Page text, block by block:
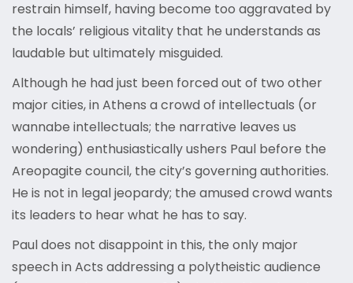
restrain himself, having become too aggravated by
the locals’ religious vitality that he understands as
laudable but ultimately misguided.
Although he had just been forced out of two other
major cities, in Athens a crowd of intellectuals (or
wannabe intellectuals; the narrative leaves us
wondering) enthusiastically ushers Paul before the
Areopagite council, the city’s governing authorities.
He is not in legal jeopardy; the amused crowd wants
its leaders to hear what he has to say.
Paul does not disappoint in this, the only major
speech in Acts addressing a polytheistic audience